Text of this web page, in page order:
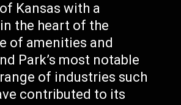
Kansas with a
the heart of the
of amenities and
Park’s most notable
of industries such
contributed to its